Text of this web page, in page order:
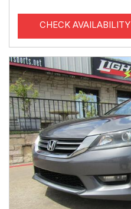
CHECK AVAILABILITY